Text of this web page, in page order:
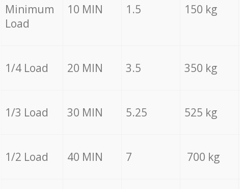
Minimum
Load
10 MIN 1.5 150 kg
1/4 Load 20 MIN 3.5 350 kg
1/3 Load 30 MIN 5.25 525 kg
1/2 Load 40 MIN 7 700 kg